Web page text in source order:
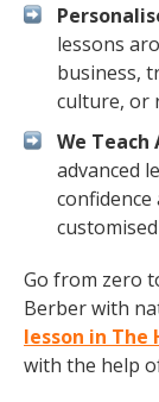
lessons
business,
culture, or
We Teach
advanced
Go from zero
Berber with
lesson in
with the help